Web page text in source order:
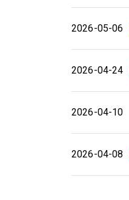
2026-05-06
2026-04-24
2026-04-10
2026-04-08